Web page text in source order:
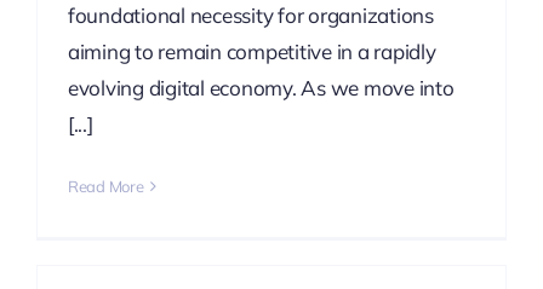
foundational necessity for organizations
aiming to remain competitive in a rapidly
evolving digital economy. As we move into
[...]
Read More